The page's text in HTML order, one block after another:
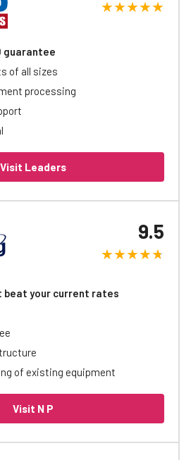
guarantee
of all sizes
processing
Visit Leaders
beat your current rates​
of existing equipment
9.5
Visit N P